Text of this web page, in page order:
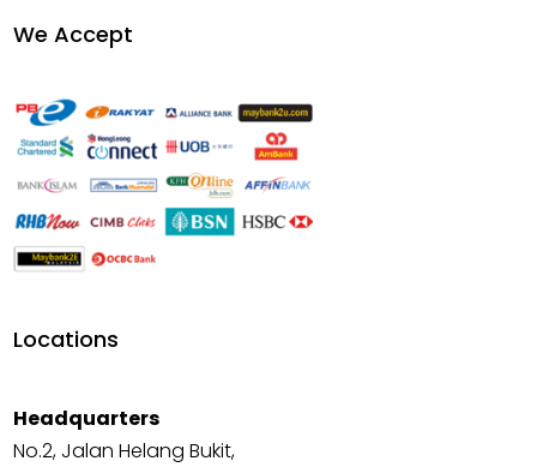
We Accept
Locations
Headquarters
No.2, Jalan Helang Bukit,